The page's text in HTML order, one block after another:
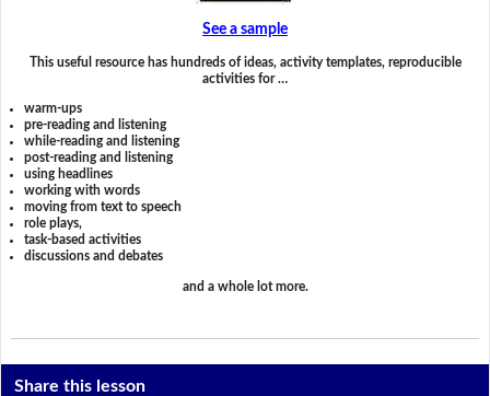
See a sample
This useful resource has hundreds of ideas, activity templates, reproducible
activities for …
warm-ups
pre-reading and listening
while-reading and listening
post-reading and listening
using headlines
working with words
moving from text to speech
role plays,
task-based activities
discussions and debates
and a whole lot more.
Share this lesson